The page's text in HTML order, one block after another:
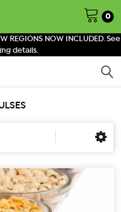
REGIONS NOW INCLUDED. See
details.
0